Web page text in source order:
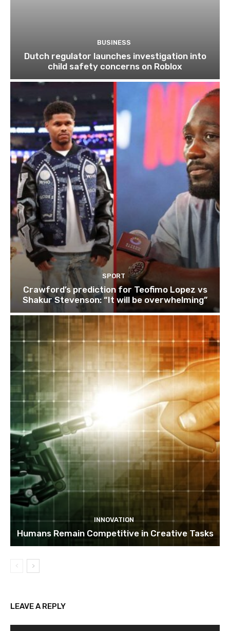
BUSINESS
Dutch regulator launches investigation into
child safety concerns on Roblox
SPORT
Crawford’s prediction for Teofimo Lopez vs
Shakur Stevenson: “It will be overwhelming”
INNOVATION
Humans Remain Competitive in Creative Tasks
LEAVE A REPLY